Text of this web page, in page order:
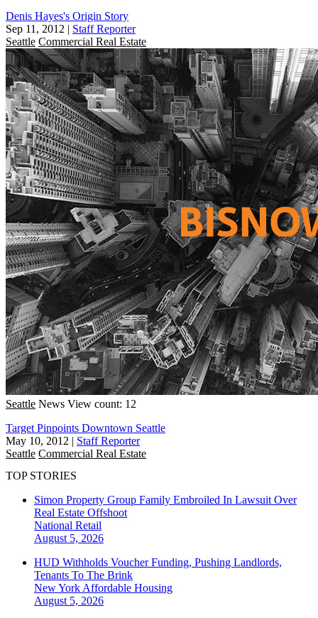
Denis Hayes's Origin Story
Sep 11, 2012 | Staff Reporter
Seattle Commercial Real Estate
Seattle News View count: 12
Target Pinpoints Downtown Seattle
May 10, 2012 | Staff Reporter
Seattle Commercial Real Estate
TOP STORIES
Simon Property Group Family Embroiled In Lawsuit Over
Real Estate Offshoot
National Retail
August 5, 2026
HUD Withholds Voucher Funding, Pushing Landlords,
Tenants To The Brink
New York Affordable Housing
August 5, 2026